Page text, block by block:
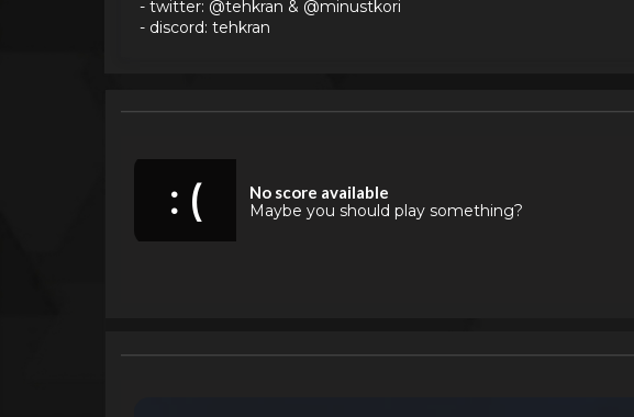
- twitter: @tehkran & @minustkori
- discord: tehkran
: (
No score available
Maybe you should play something?